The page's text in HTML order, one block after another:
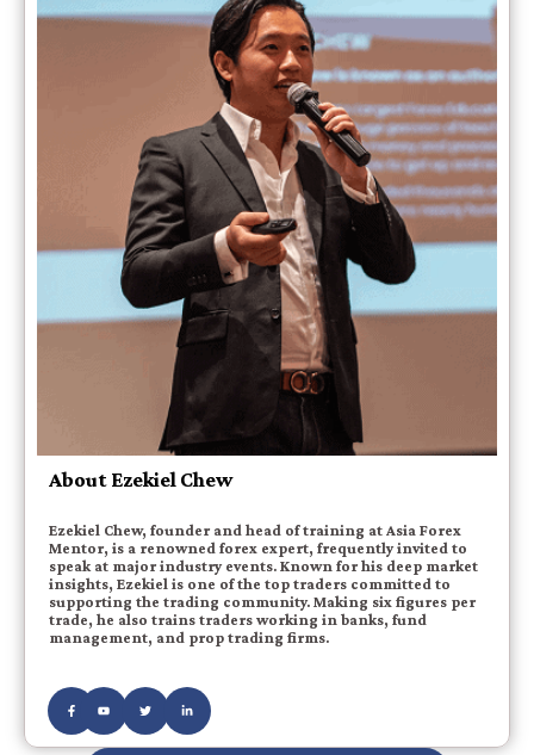
About Ezekiel Chew
Ezekiel Chew, founder and head of training at Asia Forex
Mentor, is a renowned forex expert, frequently invited to
speak at major industry events. Known for his deep market
insights, Ezekiel is one of the top traders committed to
supporting the trading community. Making six figures per
trade, he also trains traders working in banks, fund
management, and prop trading firms.